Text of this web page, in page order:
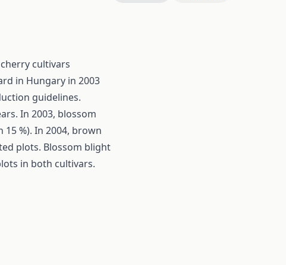
cultivars
in Hungary in 2003
guidelines.
In 2003, blossom
%). In 2004, brown
plots. Blossom blight
in both cultivars.